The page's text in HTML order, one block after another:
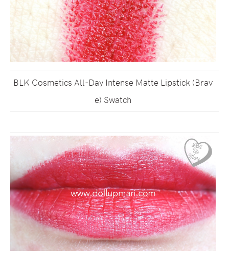
BLK Cosmetics All-Day Intense Matte Lipstick (Brav
e) Swatch